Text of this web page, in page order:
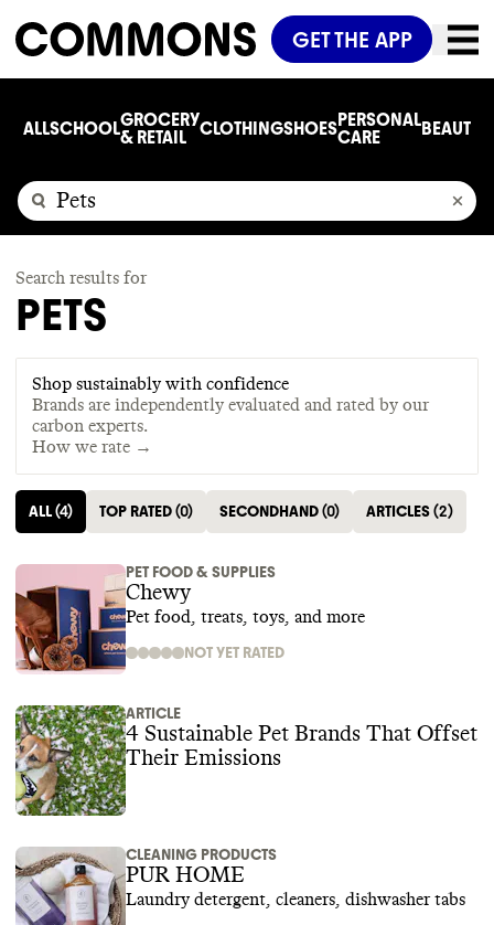
GET THE APP
ALLSCHOOLGROCERY
& RETAIL
CLOTHINGSHOESPERSONAL
CARE
BEAUTY
Search results for
PETS
Shop sustainably with confidence
Brands are independently evaluated and rated by our
carbon experts.
How we rate →
ALL(4) TOP RATED(0) SECONDHAND(0) ARTICLES(2)
PET FOOD & SUPPLIES
Chewy
Pet food, treats, toys, and more
NOT YET RATED
ARTICLE
4 Sustainable Pet Brands That Offset
Their Emissions‍
CLEANING PRODUCTS
PUR HOME
Laundry detergent, cleaners, dishwasher tabs